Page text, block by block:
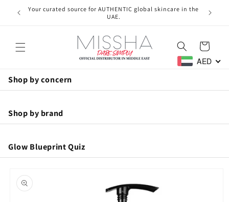
Skip to
content
Your curated source for AUTHENTIC global skincare in the
UAE.
Free
Cart
AED
Shop by concern
Acne
Pore Care
Shop by brand
Missha
A'pieu
Glow Blueprint Quiz
product
information